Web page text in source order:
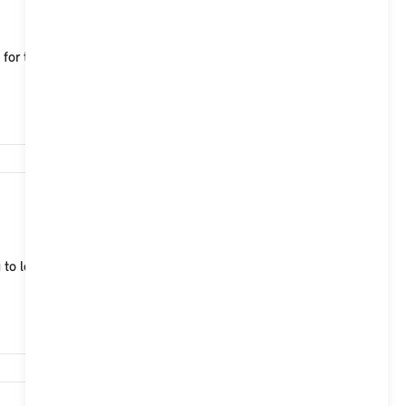
the MINI Aceman, which characterise both
lock, unlock and start your MINI Cooper (2024)